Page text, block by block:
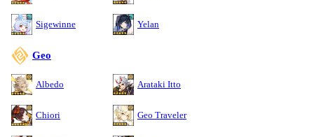
Sigewinne Yelan
Geo
Albedo Arataki Itto
Chiori Geo Traveler